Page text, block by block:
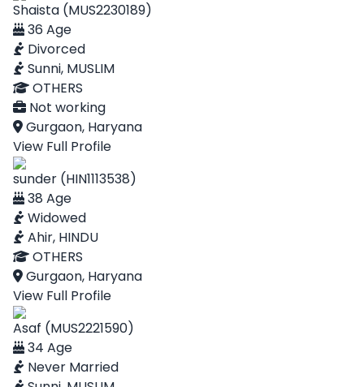
Shaista (MUS2230189)
36 Age
Divorced
Sunni, MUSLIM
OTHERS
Not working
Gurgaon, Haryana
View Full Profile
sunder (HIN1113538)
38 Age
Widowed
Ahir, HINDU
OTHERS
Gurgaon, Haryana
View Full Profile
Asaf (MUS2221590)
34 Age
Never Married